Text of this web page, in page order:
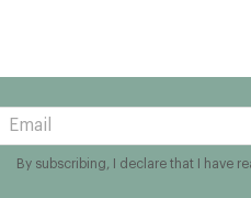
By subscribing, I declare that I have